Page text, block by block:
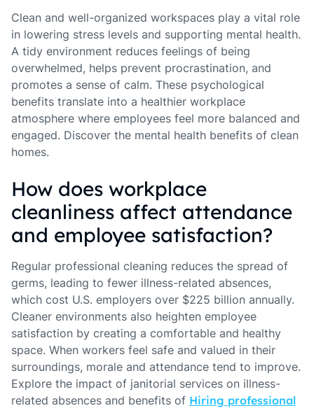
Clean and well-organized workspaces play a vital role
in lowering stress levels and supporting mental health.
A tidy environment reduces feelings of being
overwhelmed, helps prevent procrastination, and
promotes a sense of calm. These psychological
benefits translate into a healthier workplace
atmosphere where employees feel more balanced and
engaged. Discover the mental health benefits of clean
homes.
How does workplace
cleanliness affect attendance
and employee satisfaction?
Regular professional cleaning reduces the spread of
germs, leading to fewer illness-related absences,
which cost U.S. employers over $225 billion annually.
Cleaner environments also heighten employee
satisfaction by creating a comfortable and healthy
space. When workers feel safe and valued in their
surroundings, morale and attendance tend to improve.
Explore the impact of janitorial services on illness-
related absences and benefits of Hiring professional